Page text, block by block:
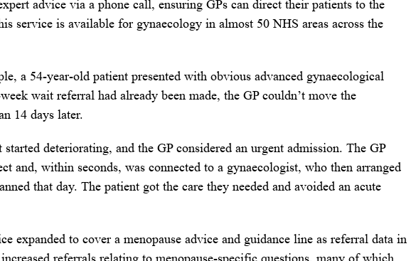
advice via a phone call, ensuring GPs can direct their patients to the
service is available for gynaecology in almost 50 NHS areas across the
a 54-year-old patient presented with obvious advanced gynaecological
wait referral had already been made, the GP couldn’t move the
14 days later.
deteriorating, and the GP considered an urgent admission. The GP
and, within seconds, was connected to a gynaecologist, who then arranged
that day. The patient got the care they needed and avoided an acute
expanded to cover a menopause advice and guidance line as referral data in